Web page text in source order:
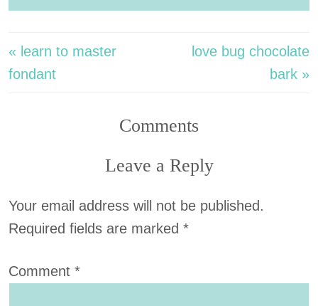
« learn to master
fondant
love bug chocolate
bark »
Comments
Leave a Reply
Your email address will not be published.
Required fields are marked *
Comment *